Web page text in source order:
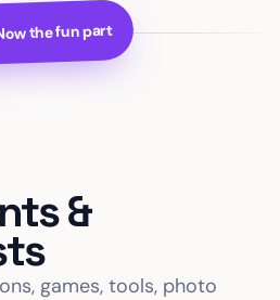
the fun part
&
games, tools, photo